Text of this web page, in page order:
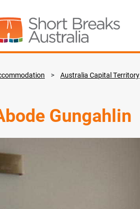
> Australia Capital Territory
Gungahlin